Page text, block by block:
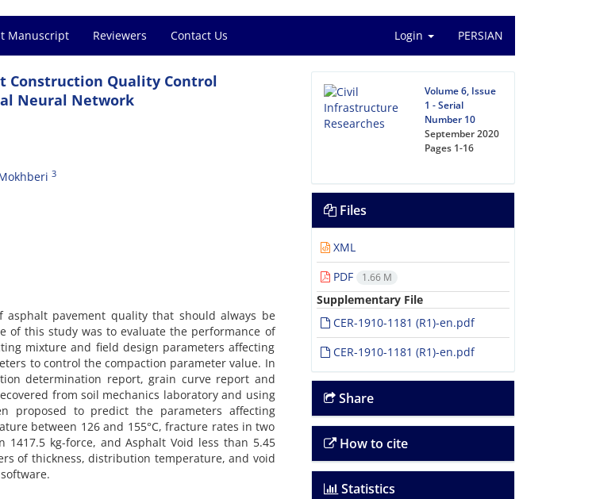
Manuscript Reviewers Contact Us Login PERSIAN
Construction Quality Control
Neural Network
3
pavement quality that should always be
of this study was to evaluate the performance of
mixture and field design parameters affecting
to control the compaction parameter value. In
determination report, grain curve report and
from soil mechanics laboratory and using
proposed to predict the parameters affecting
between 126 and 155°C, fracture rates in two
1417.5 kg-force, and Asphalt Void less than 5.45
of thickness, distribution temperature, and void
Volume 6, Issue
1 - Serial
Number 10
September 2020
Pages 1-16
Files
XML
PDF
1.66 M
Supplementary File
CER-1910-1181 (R1)-en.pdf
CER-1910-1181 (R1)-en.pdf
Share
How to cite
Statistics